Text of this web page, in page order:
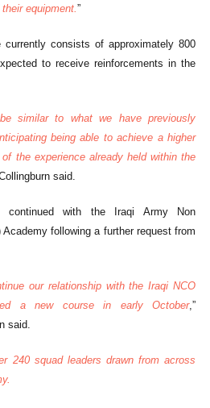
equipment.”
consists of approximately 800
to receive reinforcements in the
similar to what we have previously
being able to achieve a higher
the experience already held within the
said.
continued with the Iraqi Army Non
following a further request from
our relationship with the Iraqi NCO
a new course in early October,”
said.
240 squad leaders drawn from across